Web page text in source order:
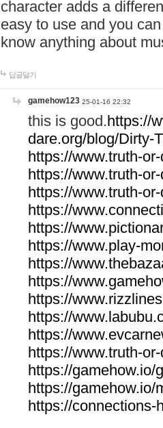
character adds a
easy to use and you
know anything about
답글달기
gamehow123 25-01-16 22:32
this is good.https://
dare.org/blog/Dirty-
https://www.truth-
https://www.truth-
https://www.truth-
https://
https://
https://www.play-
https://
https://
https://
https://
https://
https://www.truth-
https://gamehow.io/
https://gamehow.io/
https://connections-